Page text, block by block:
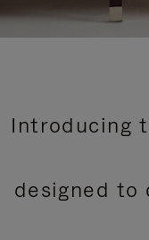
Introducing
designed to